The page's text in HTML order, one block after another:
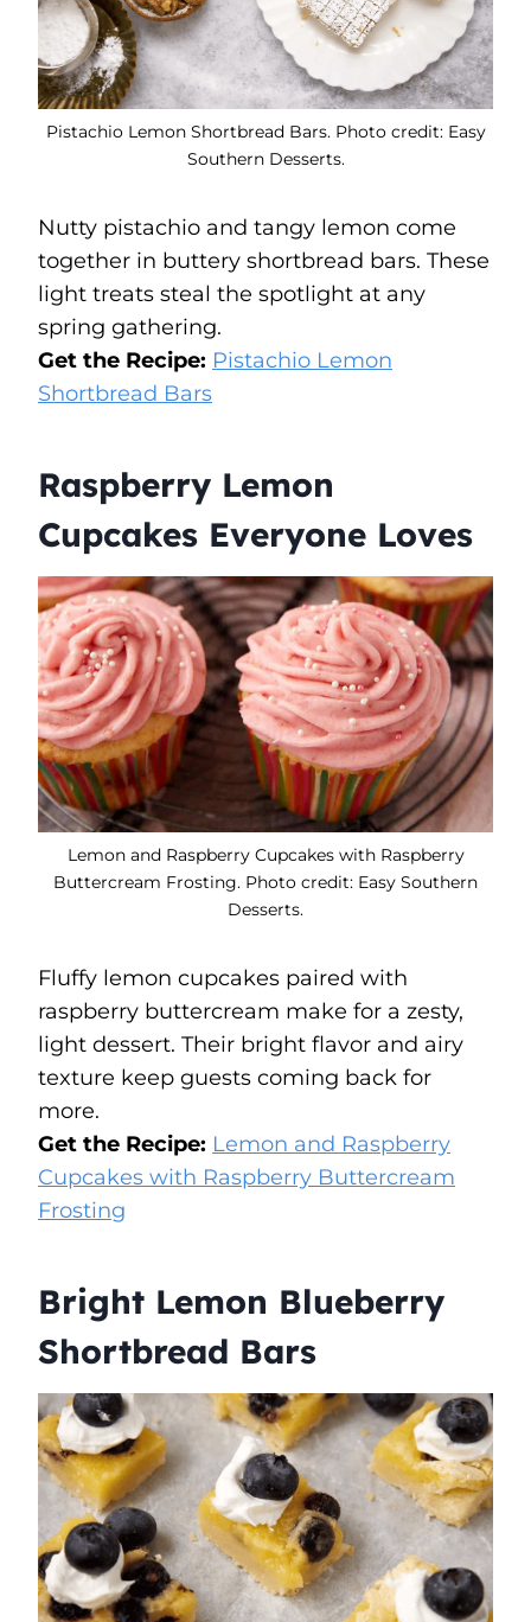
Pistachio Lemon Shortbread Bars. Photo credit: Easy
Southern Desserts.
Nutty pistachio and tangy lemon come
together in buttery shortbread bars. These
light treats steal the spotlight at any
spring gathering.
Get the Recipe: Pistachio Lemon
Shortbread Bars
Raspberry Lemon
Cupcakes Everyone Loves
Lemon and Raspberry Cupcakes with Raspberry
Buttercream Frosting. Photo credit: Easy Southern
Desserts.
Fluffy lemon cupcakes paired with
raspberry buttercream make for a zesty,
light dessert. Their bright flavor and airy
texture keep guests coming back for
more.
Get the Recipe: Lemon and Raspberry
Cupcakes with Raspberry Buttercream
Frosting
Bright Lemon Blueberry
Shortbread Bars